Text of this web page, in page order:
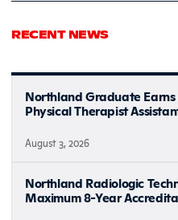
RECENT NEWS
Northland Graduate
Physical Therapist
August 3, 2026
Northland Radiologic
Maximum 8-Year